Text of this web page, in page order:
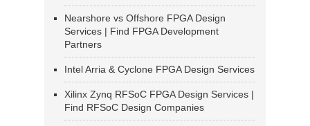
Nearshore vs Offshore FPGA Design
Services | Find FPGA Development
Partners
Intel Arria & Cyclone FPGA Design Services
Xilinx Zynq RFSoC FPGA Design Services |
Find RFSoC Design Companies